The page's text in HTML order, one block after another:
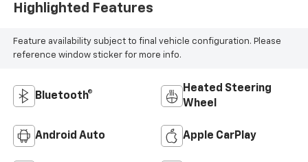
Highlighted Features
Feature availability subject to final vehicle configuration. Please
reference window sticker for more info.
Bluetooth®
Heated Steering
Wheel
Android Auto Apple CarPlay